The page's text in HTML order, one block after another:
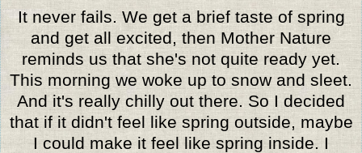
It never fails. We get a brief taste of spring
and get all excited, then Mother Nature
reminds us that she's not quite ready yet.
This morning we woke up to snow and sleet.
And it's really chilly out there. So I decided
that if it didn't feel like spring outside, maybe
I could make it feel like spring inside. I